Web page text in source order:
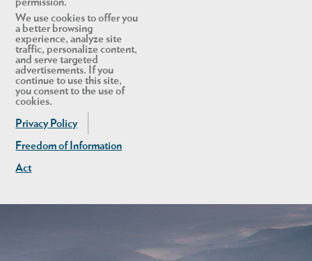
permission.
We use cookies to offer you
a better browsing
experience, analyze site
traffic, personalize content,
and serve targeted
advertisements. If you
continue to use this site,
you consent to the use of
cookies.
Privacy Policy
Freedom of Information
Act